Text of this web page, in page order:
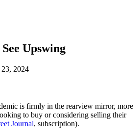
Upswing
2024
is firmly in the rearview mirror, more
to buy or considering selling their
Journal, subscription).